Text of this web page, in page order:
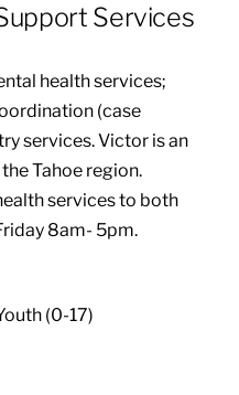
Services
health services;
(case
services. Victor is an
Tahoe region.
services to both
8am- 5pm.
(0-17)